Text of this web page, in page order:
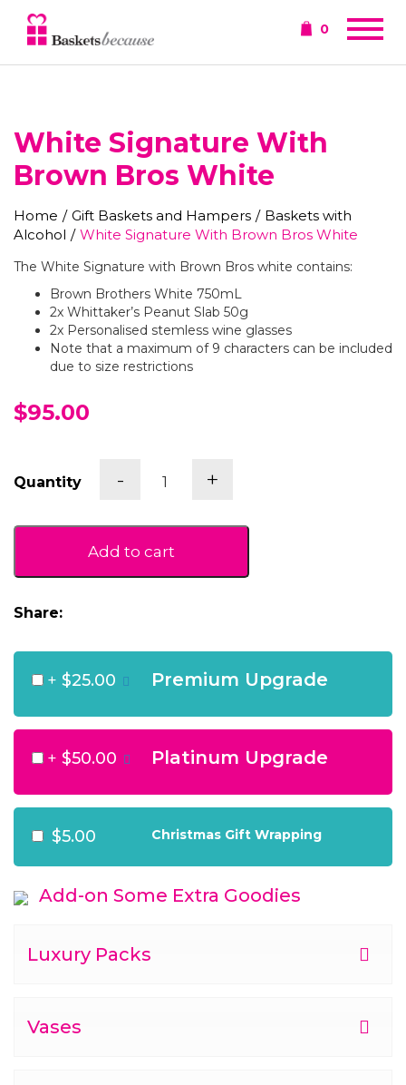
0
White Signature With
Brown Bros White
Home / Gift Baskets and Hampers / Baskets with
Alcohol / White Signature With Brown Bros White
The White Signature with Brown Bros white contains:
Brown Brothers White 750mL
2x Whittaker’s Peanut Slab 50g
2x Personalised stemless wine glasses
Note that a maximum of 9 characters can be included
due to size restrictions
$95.00
Quantity -
Signature
Brown
White
quantity
+
Add to cart
Share:
Premium Upgrade
+ $25.00
Platinum Upgrade
+ $50.00
Christmas Gift Wrapping
$5.00
Add-on Some Extra Goodies
Luxury Packs
Vases